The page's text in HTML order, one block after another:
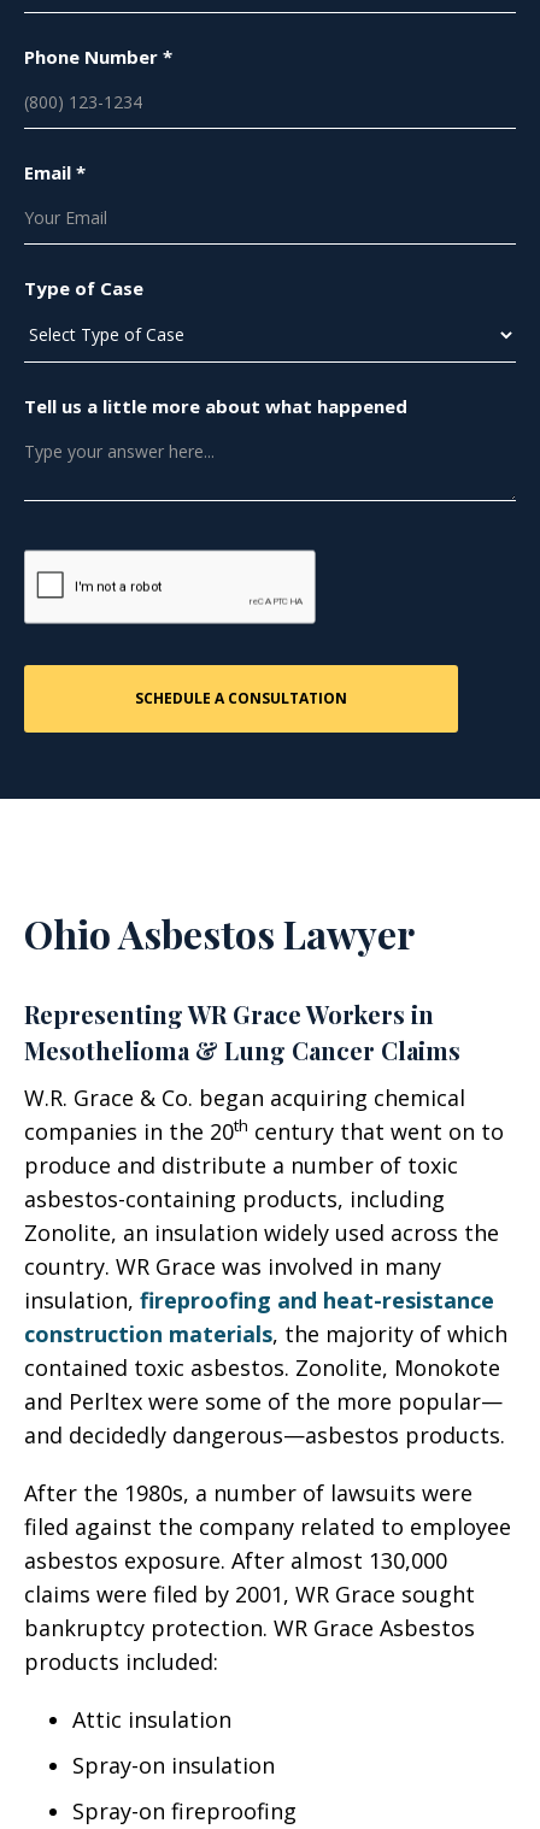
Phone Number *
Email *
Type of Case
Tell us a little more about what happened
Ohio Asbestos Lawyer
Representing WR Grace Workers in
Mesothelioma & Lung Cancer Claims
W.R. Grace & Co. began acquiring chemical
companies in the 20th century that went on to
produce and distribute a number of toxic
asbestos-containing products, including
Zonolite, an insulation widely used across the
country. WR Grace was involved in many
insulation, fireproofing and heat-resistance
construction materials, the majority of which
contained toxic asbestos. Zonolite, Monokote
and Perltex were some of the more popular—
and decidedly dangerous—asbestos products.
After the 1980s, a number of lawsuits were
filed against the company related to employee
asbestos exposure. After almost 130,000
claims were filed by 2001, WR Grace sought
bankruptcy protection. WR Grace Asbestos
products included:
Attic insulation
Spray-on insulation
Spray-on fireproofing